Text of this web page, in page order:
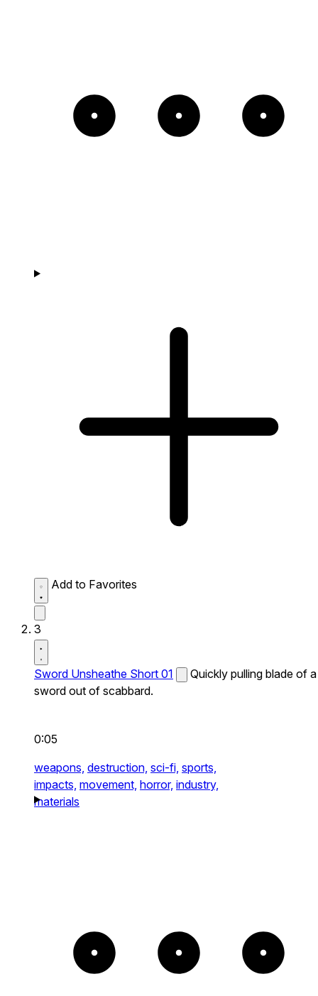
Add to Favorites
3
Sword Unsheathe Short 01
Quickly pulling blade of a
sword out of scabbard.
0:05
weapons, destruction, sci-fi, sports,
impacts, movement, horror, industry,
materials